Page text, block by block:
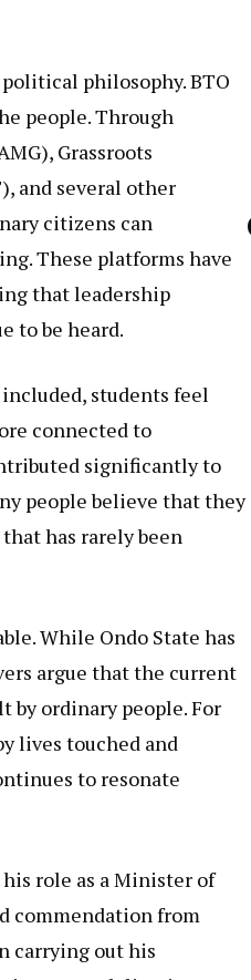
philosophy. BTO
people. Through
Grassroots
and several other
citizens can
These platforms have
that leadership
to be heard.
students feel
connected to
significantly to
people believe that they
has rarely been
While Ondo State has
argue that the current
by ordinary people. For
lives touched and
to resonate
role as a Minister of
commendation from
carrying out his